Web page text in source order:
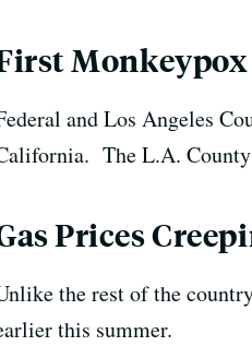
and Los Angeles
The L.A. County
Prices
the rest of the
this summer.